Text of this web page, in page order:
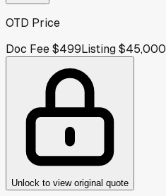
OTD Price
Doc Fee$499Listing$45,000
Unlock to view original quote